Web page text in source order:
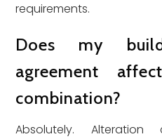
requirements.
Does my
agreement
combination?
Absolutely.